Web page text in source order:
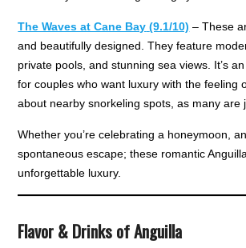
The Waves at Cane Bay (9.1/10) – These
and beautifully designed. They feature
private pools, and stunning sea views. It’s
for couples who want luxury with the feeling
about nearby snorkeling spots, as many are
Whether you’re celebrating a honeymoon,
spontaneous escape; these romantic
unforgettable luxury.
Flavor & Drinks of Anguilla